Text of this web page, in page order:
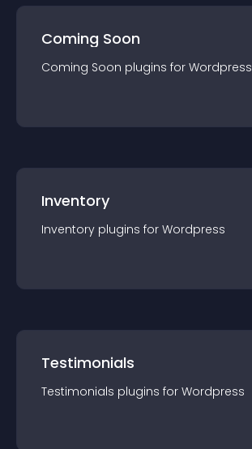
Coming Soon
Coming Soon plugins for Wordpress
Inventory
Inventory plugins for Wordpress
Testimonials
Testimonials plugins for Wordpress